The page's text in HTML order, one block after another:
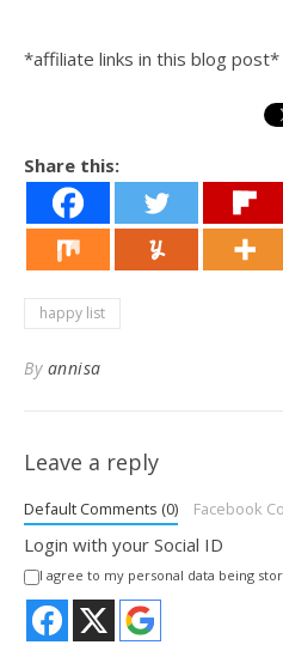
*affiliate links in this blog post*
Share this:
happy list
By annisa
Leave a reply
Default Comments (0) Facebook
Login with your Social ID
I agree to my personal data being